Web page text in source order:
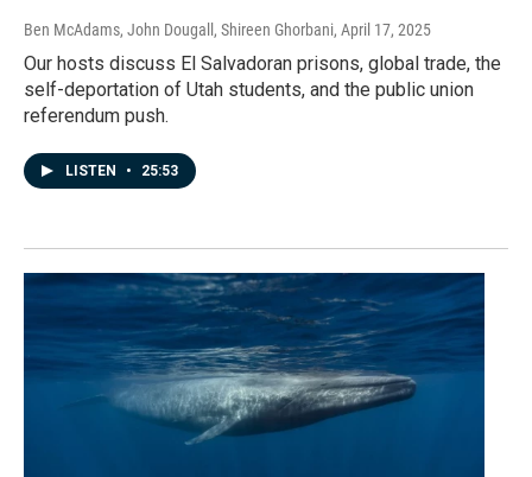
Ben McAdams, John Dougall, Shireen Ghorbani, April 17, 2025
Our hosts discuss El Salvadoran prisons, global trade, the
self-deportation of Utah students, and the public union
referendum push.
LISTEN • 25:53